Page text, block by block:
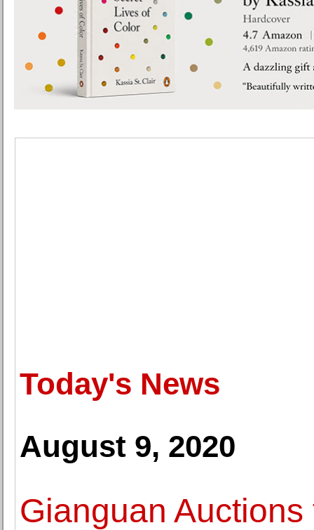
Today's News
August 9, 2020
Gianguan